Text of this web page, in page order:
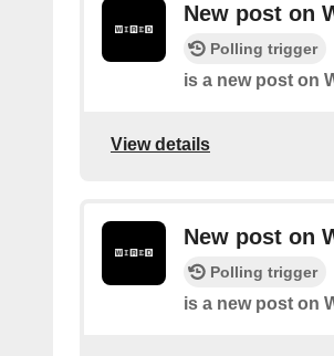
New post on
Polling trigger
is a new post on
View details
New post on
Polling trigger
is a new post on